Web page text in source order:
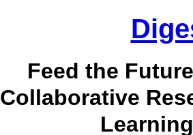
Feed the
Collaborative